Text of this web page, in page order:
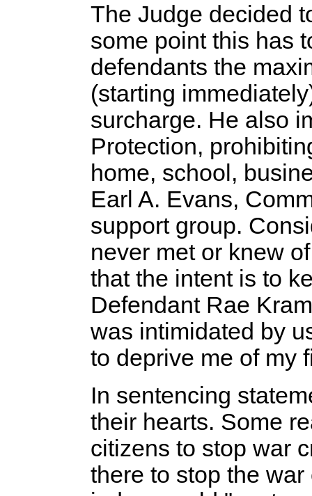
The Judge decided
some point this has
defendants the
(starting
surcharge. He also
Protection,
home, school,
Earl A. Evans,
support group.
never met or knew
that the intent is to
Defendant Rae
was intimidated by
to deprive me of my
In sentencing
their hearts. Some
citizens to stop war
there to stop the